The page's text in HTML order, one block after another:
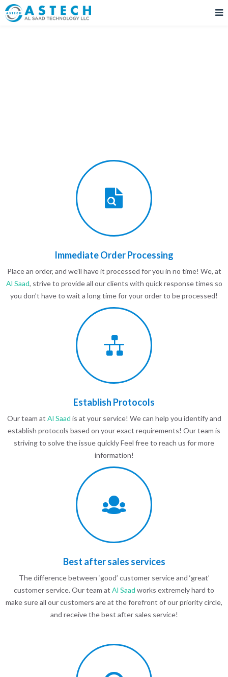
Immediate Order Processing
Place an order, and we’ll have it processed for you in no time! We, at
Al Saad, strive to provide all our clients with quick response times so
you don’t have to wait a long time for your order to be processed!
Establish Protocols
Our team at Al Saad is at your service! We can help you identify and
establish protocols based on your exact requirements! Our team is
striving to solve the issue quickly Feel free to reach us for more
information!
Best after sales services
The difference between ‘good’ customer service and ‘great’
customer service. Our team at Al Saad works extremely hard to
make sure all our customers are at the forefront of our priority circle,
and receive the best after sales service!